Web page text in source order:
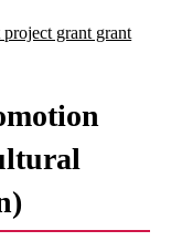
grant grant